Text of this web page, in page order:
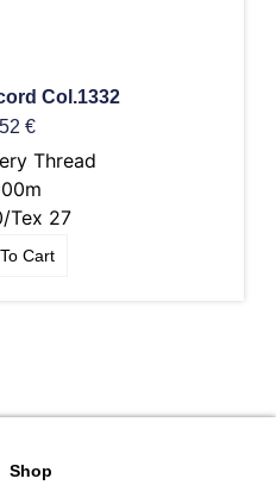
Col.1332
€
Thread
Tex 27
Cart
Shop